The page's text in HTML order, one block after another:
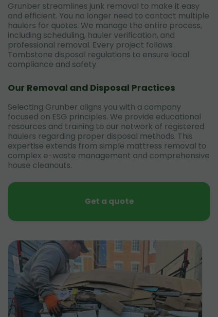
Grunber streamlines junk removal to make it easy
and efficient. You no longer need to contact multiple
haulers for quotes. We manage the entire process,
including scheduling, hauler verification, and
professional removal. Every project follows
Tombstone disposal regulations to ensure local
compliance and safety.
Our Removal and Disposal Practices
Selecting Grunber aligns you with a company
focused on ESG principles. We provide educational
resources and training to our network of registered
haulers regarding proper disposal methods. This
expertise extends from simple mattress removal to
complex e-waste management and comprehensive
house cleanouts.
Get a quote